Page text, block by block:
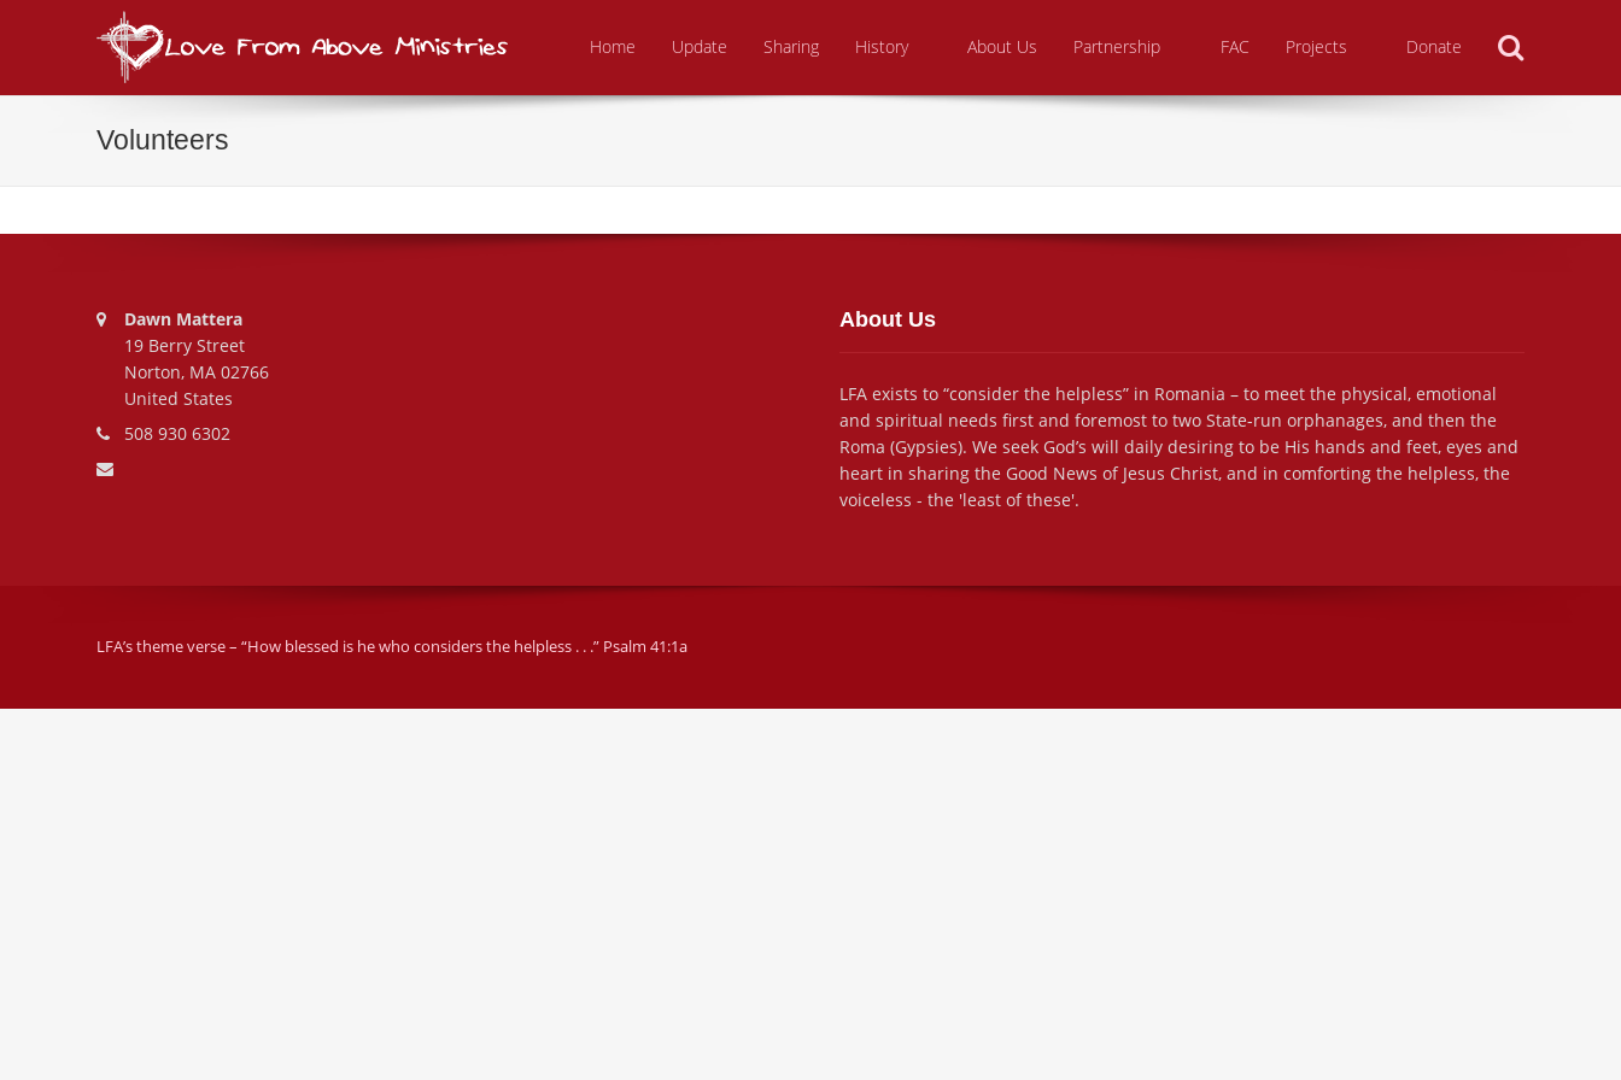
Home
Update Sharing History About Us Partnership FAC Projects Donate
Volunteers
Dawn Mattera
19 Berry Street
Norton, MA 02766
United States
508 930 6302
About Us
LFA exists to “consider the helpless” in Romania – to meet the physical, emotional
and spiritual needs first and foremost to two State-run orphanages, and then the
Roma (Gypsies). We seek God’s will daily desiring to be His hands and feet, eyes and
heart in sharing the Good News of Jesus Christ, and in comforting the helpless, the
voiceless - the 'least of these'.
LFA’s theme verse – “How blessed is he who considers the helpless . . .” Psalm 41:1a